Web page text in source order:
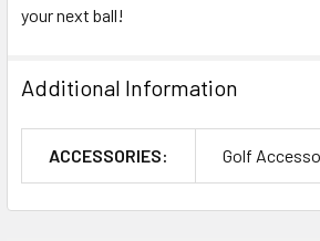
your next ball!
Additional Information
ACCESSORIES: Golf